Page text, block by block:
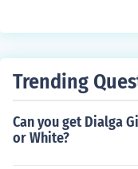
er.
Trending
Can you get Dialga
or White?